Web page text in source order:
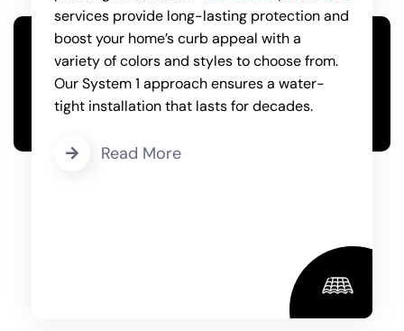
services provide long-lasting protection and
boost your home’s curb appeal with a
variety of colors and styles to choose from.
Our System 1 approach ensures a water-
tight installation that lasts for decades.
Read More